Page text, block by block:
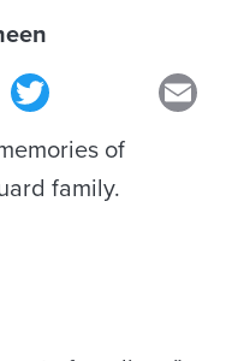
of
family.